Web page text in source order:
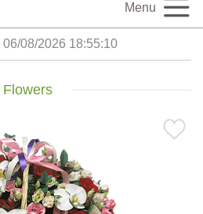
Menu
06/08/2026 18:55:12
Flowers